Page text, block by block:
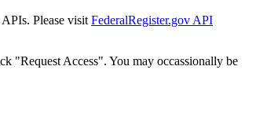
Please visit FederalRegister.gov API
"Request Access". You may occassionally be